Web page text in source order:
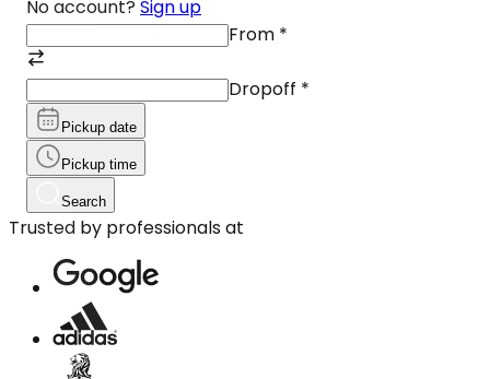
No account? Sign up
From *
Dropoff *
Pickup date
Pickup time
Search
Trusted by professionals at